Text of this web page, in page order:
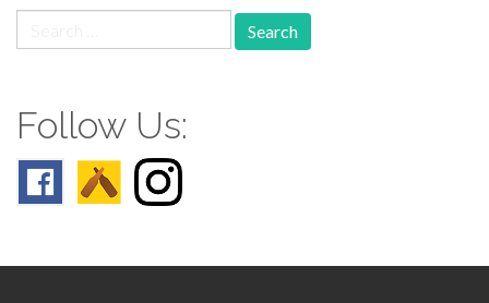
for:
Follow Us: